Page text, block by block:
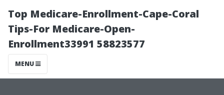
Top Medicare-Enrollment-Cape-Coral
Tips-For Medicare-Open-
Enrollment33991 58823577
MENU